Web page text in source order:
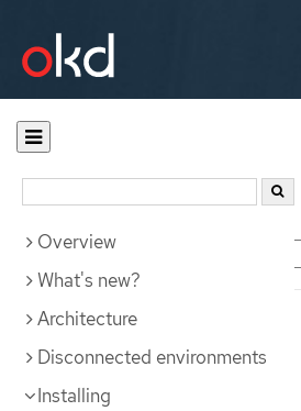
Documentation
Overview
What's new?
Architecture
Disconnected environments
Installing